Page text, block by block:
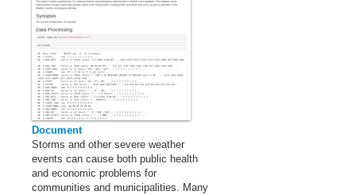
Document
Storms and other severe weather
events can cause both public health
and economic problems for
communities and municipalities. Many